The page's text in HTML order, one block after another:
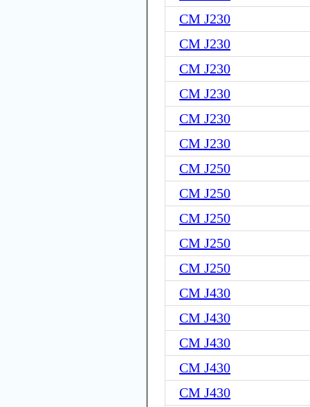
CM J230
CM J230
CM J230
CM J230
CM J230
CM J230
CM J250
CM J250
CM J250
CM J250
CM J250
CM J430
CM J430
CM J430
CM J430
CM J430